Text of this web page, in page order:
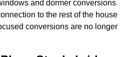
and dormer conversions
to the rest of the house
conversions are no longer